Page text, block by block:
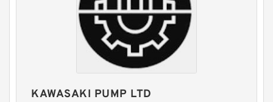
BMPW/OMPW Mounting Flange Small Hydraulic
Drive Wheel Orbital Motor
KAWASAKI PUMP LTD